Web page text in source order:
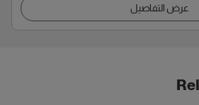
عرض التفاصيل